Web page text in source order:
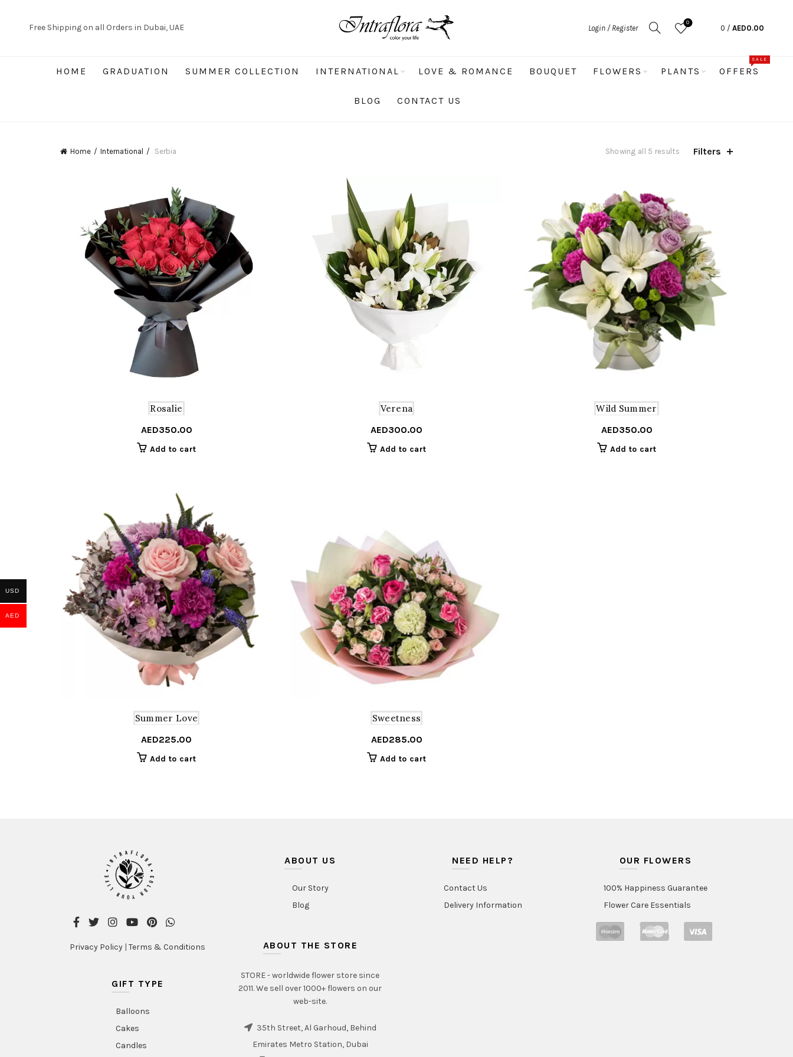
Free Shipping on all Orders in Dubai, UAE Login / Register
0
0 / AED0.00
HOME GRADUATION SUMMER COLLECTION INTERNATIONAL LOVE & ROMANCE BOUQUET FLOWERS PLANTS OFFERS
SALE
BLOG CONTACT US
Home International Serbia Showing all 5 results SortedFilters
Rosalie
AED350.00
Add to cart
Verena
AED300.00
Add to cart
Wild Summer
AED350.00
Add to cart
Summer Love
AED225.00
Add to cart
Sweetness
AED285.00
Add to cart
Privacy Policy |Terms & Conditions
GIFT TYPE
Balloons
Cakes
Candles
ABOUT US
Our Story
Blog
ABOUT THE STORE
STORE - worldwide flower store since
2011. We sell over 1000+ flowers on our
web-site.
35th Street, Al Garhoud, Behind
Emirates Metro Station, Dubai
NEED HELP?
Contact Us
Delivery Information
OUR FLOWERS
100% Happiness Guarantee
Flower Care Essentials
USD
AED